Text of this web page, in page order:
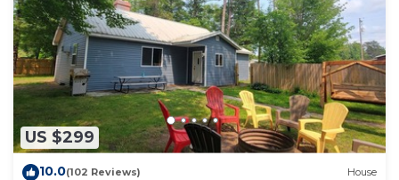
US $299
10.0(102 Reviews) House